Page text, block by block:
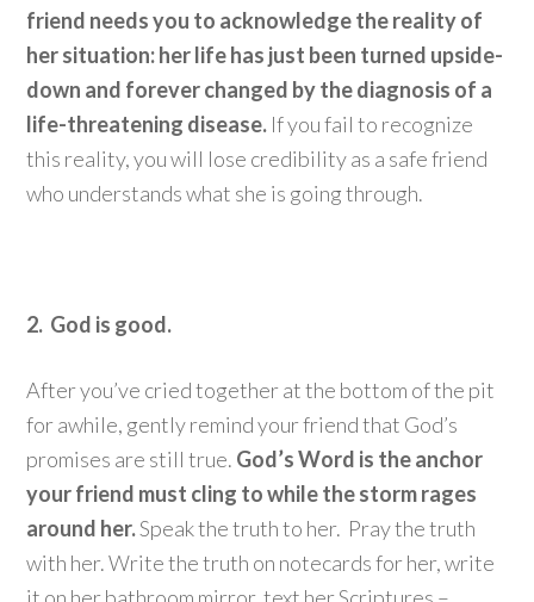
friend needs you to acknowledge the reality of
her situation: her life has just been turned upside-
down and forever changed by the diagnosis of a
life-threatening disease. If you fail to recognize
this reality, you will lose credibility as a safe friend
who understands what she is going through.
2. God is good.
After you’ve cried together at the bottom of the pit
for awhile, gently remind your friend that God’s
promises are still true. God’s Word is the anchor
your friend must cling to while the storm rages
around her.Speak the truth to her. Pray the truth
with her. Write the truth on notecards for her, write